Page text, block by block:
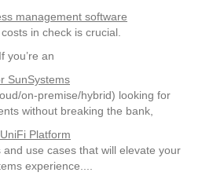
management software
in check is crucial.
If you’re an
SunSystems
on-premise/hybrid) looking for
without breaking the bank,
Platform
use cases that will elevate your
experience....